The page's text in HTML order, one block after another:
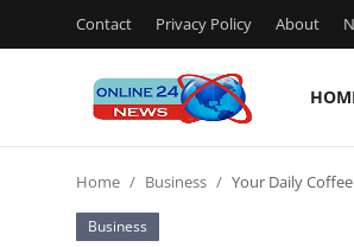
Contact Privacy Policy About
Contact
Home Business Your Daily
Business